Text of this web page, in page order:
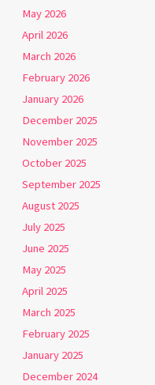
May 2026
April 2026
March 2026
February 2026
January 2026
December 2025
November 2025
October 2025
September 2025
August 2025
July 2025
June 2025
May 2025
April 2025
March 2025
February 2025
January 2025
December 2024